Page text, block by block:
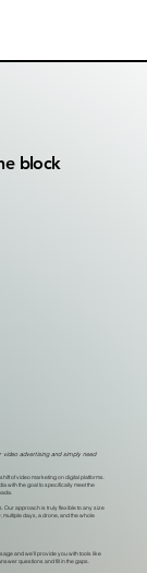
block
advertising and simply need
of video marketing on digital platforms.
with the goal to specifically meet the
Our approach is truly flexible to any size
multiple days, a drone, and the whole
and we'll provide you with tools like
questions and fill in the gaps.